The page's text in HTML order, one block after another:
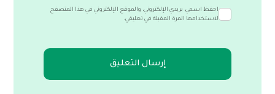
احفظ اسمي، بريدي الإلكتروني، والموقع الإلكتروني في هذا المتصفح
لاستخدامها المرة المقبلة في تعليقي.